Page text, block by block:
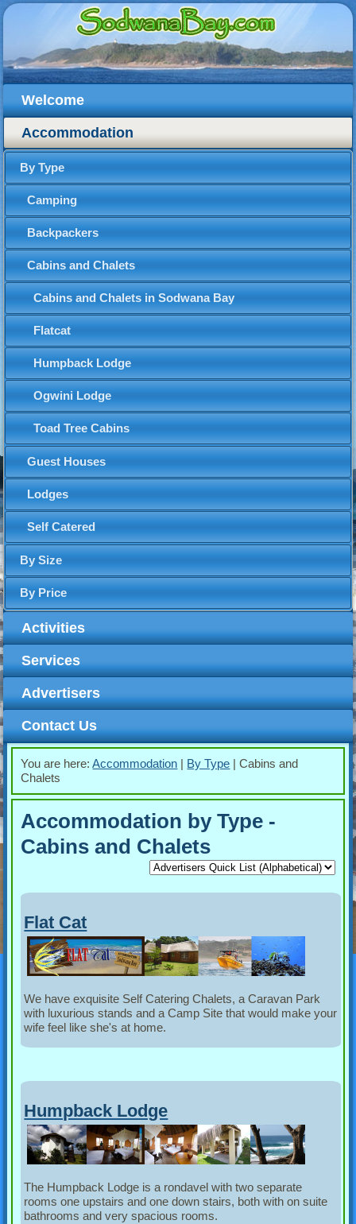
Welcome
Accommodation
By Type
Camping
Backpackers
Cabins and Chalets
Cabins and Chalets in Sodwana Bay
Flatcat
Humpback Lodge
Ogwini Lodge
Toad Tree Cabins
Guest Houses
Lodges
Self Catered
By Size
By Price
Activities
Services
Advertisers
Contact Us
You are here:Accommodation By Type |Cabins and
Chalets
Accommodation by Type -
Cabins and Chalets
Flat Cat
We have exquisite Self Catering Chalets, a Caravan Park
with luxurious stands and a Camp Site that would make your
wife feel like she's at home.
Humpback Lodge
The Humpback Lodge is a rondavel with two separate
rooms one upstairs and one down stairs, both with on suite
bathrooms and very spacious rooms.